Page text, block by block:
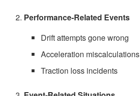
Performance-Related Events
Drift attempts gone wrong
Acceleration miscalculations
Traction loss incidents